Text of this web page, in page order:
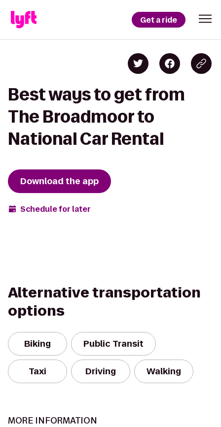
Get a ride
Best ways to get from
The Broadmoor to
National Car Rental
Download the app
Schedule for later
Alternative transportation
options
Biking Public Transit
Taxi Driving Walking
MORE INFORMATION